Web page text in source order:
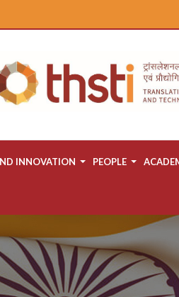
INNOVATION PEOPLE